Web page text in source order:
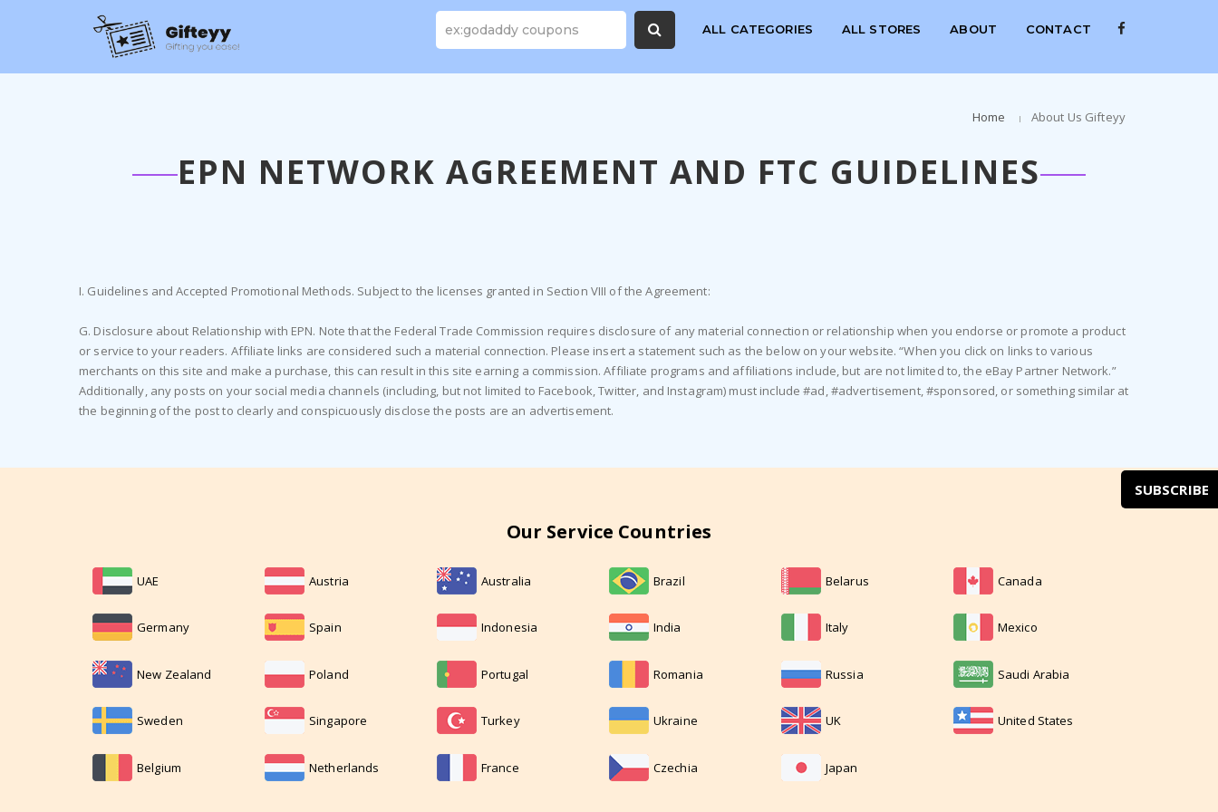
ALL CATEGORIES ALL STORES ABOUT CONTACT
Home About Us Gifteyy
EPN NETWORK AGREEMENT AND FTC GUIDELINES
I. Guidelines and Accepted Promotional Methods. Subject to the licenses granted in Section VIII of the Agreement:
G. Disclosure about Relationship with EPN. Note that the Federal Trade Commission requires disclosure of any material connection or relationship when you endorse or promote a product
or service to your readers. Affiliate links are considered such a material connection. Please insert a statement such as the below on your website. “When you click on links to various
merchants on this site and make a purchase, this can result in this site earning a commission. Affiliate programs and affiliations include, but are not limited to, the eBay Partner Network.”
Additionally, any posts on your social media channels (including, but not limited to Facebook, Twitter, and Instagram) must include #ad, #advertisement, #sponsored, or something similar at
the beginning of the post to clearly and conspicuously disclose the posts are an advertisement.
Our Service Countries
UAE Austria Australia Brazil Belarus Canada
Germany Spain Indonesia India Italy Mexico
New Zealand Poland Portugal Romania Russia Saudi Arabia
Sweden Singapore Turkey Ukraine UK United States
Belgium Netherlands France Czechia Japan
SUBSCRIBE